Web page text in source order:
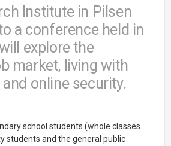
Institute in Pilsen
a conference held in
explore the
market, living with
online security.
school students (whole classes
students and the general public